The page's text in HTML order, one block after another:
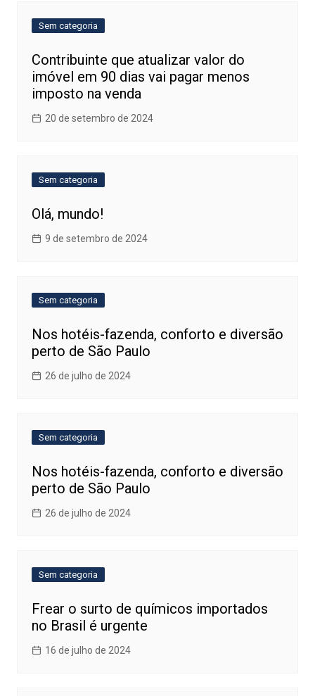
Sem categoria
Contribuinte que atualizar valor do
imóvel em 90 dias vai pagar menos
imposto na venda
20 de setembro de 2024
Sem categoria
Olá, mundo!
9 de setembro de 2024
Sem categoria
Nos hotéis-fazenda, conforto e diversão
perto de São Paulo
26 de julho de 2024
Sem categoria
Nos hotéis-fazenda, conforto e diversão
perto de São Paulo
26 de julho de 2024
Sem categoria
Frear o surto de químicos importados
no Brasil é urgente
16 de julho de 2024